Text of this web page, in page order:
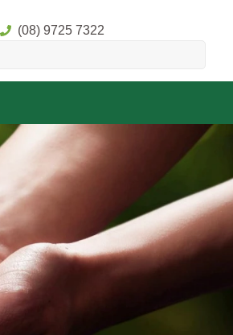
(08) 9725 7322